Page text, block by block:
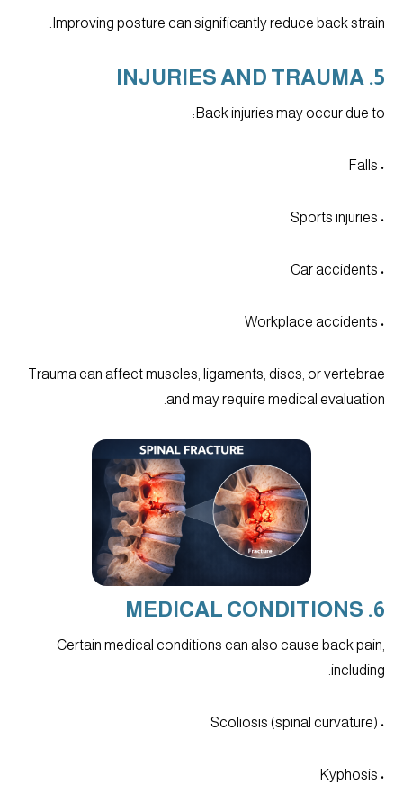
Improving posture can significantly reduce back strain.
5. INJURIES AND TRAUMA
Back injuries may occur due to:
• Falls
• Sports injuries
• Car accidents
• Workplace accidents
Trauma can affect muscles, ligaments, discs, or vertebrae
and may require medical evaluation.
6. MEDICAL CONDITIONS
Certain medical conditions can also cause back pain,
including:
• Scoliosis (spinal curvature)
• Kyphosis